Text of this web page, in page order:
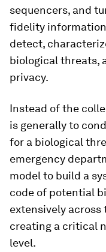
sequencers, and
fidelity
detect,
biological threats,
privacy.
Instead of the
is generally to
for a biological
emergency
model to build a
code of potential
extensively
creating a critical
level.